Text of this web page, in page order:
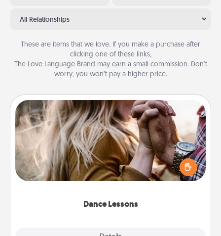
All Relationships
These are items that we love. If you make a purchase after
clicking one of these links,
The Love Language Brand may earn a small commission. Don’t
worry, you won’t pay a higher price.
Dance Lessons
Dance Lessons
Dancing lessons can be a particularly meaningful gift
for a loved one with the love language of Physical
Touch. There are many styles to choose from—pick